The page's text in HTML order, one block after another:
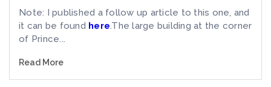
Note: I published a follow up article to this one, and
it can be found here.The large building at the corner
of Prince...
Read More